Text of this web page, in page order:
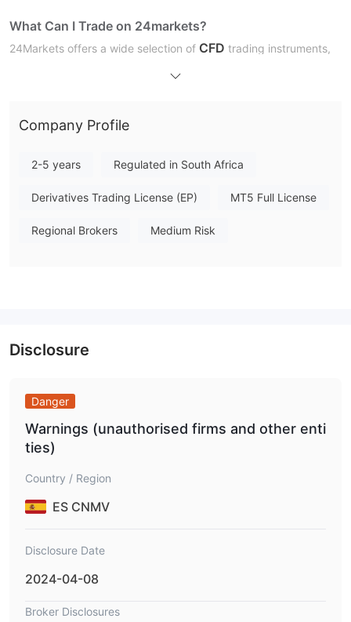
What Can I Trade on 24markets?
24Markets offers a wide selection of CFD trading instruments,
24Markets offers three live account types: Discovery, Prime,
to professionals—with increasing benefits like tighter spreads,
Compared to industry standards, 24Markets trading fees are
moderate to slightly high, especially for entry-level accounts.
While spreads decrease with higher-tier accounts, the absence
of transparent commission and swap rate details limits cost
go as low as0.3 pips
types.
on higher-tier accounts. Exact overnight swap fees are not
publicly disclosed.
Company Profile
2-5 years Regulated in South Africa
Derivatives Trading License (EP) MT5 Full License
Regional Brokers Medium Risk
Disclosure
Danger
Warnings (unauthorised firms and other enti
ties)
Country / Region
ES CNMV
Disclosure Date
2024-04-08
Broker Disclosures